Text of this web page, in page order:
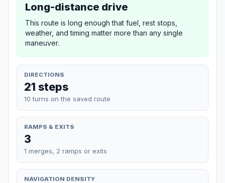
Long-distance drive
This route is long enough that fuel, rest stops,
weather, and timing matter more than any single
maneuver.
DIRECTIONS
21 steps
10 turns on the saved route
RAMPS & EXITS
3
1 merges, 2 ramps or exits
NAVIGATION DENSITY